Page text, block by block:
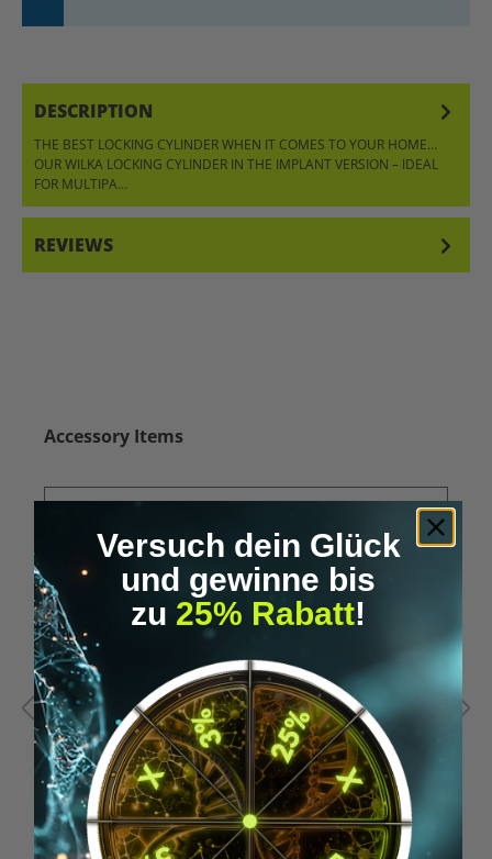
DESCRIPTION
THE BEST LOCKING CYLINDER WHEN IT COMES TO YOUR HOME…
OUR WILKA LOCKING CYLINDER IN THE IMPLANT VERSION – IDEAL
FOR MULTIPA…
REVIEWS
Skip product gallery
Accessory Items
Versuch dein Glück
und gewinne bis
zu 25% Rabatt!